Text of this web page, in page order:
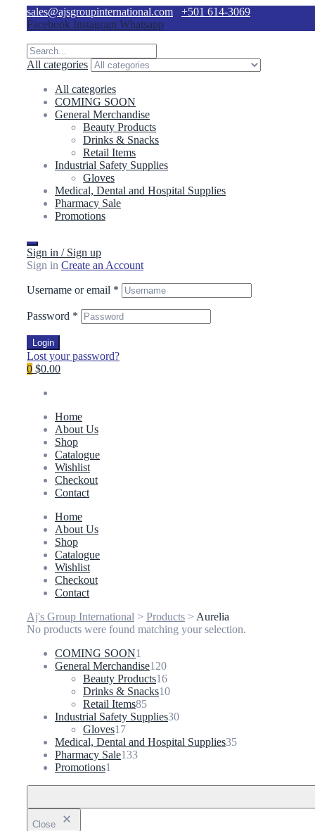
sales@ajsgroupinternational.com
+501 614-3069
Facebook Instagram Whatsapp
All categories
All categories
COMING SOON
General Merchandise
Beauty Products
Drinks & Snacks
Retail Items
Industrial Safety Supplies
Gloves
Medical, Dental and Hospital Supplies
Pharmacy Sale
Promotions
Sign in / Sign up
Sign in Create an Account
Username or email *
Password *
Login
Lost your password?
0 $0.00
Home
About Us
Shop
Catalogue
Wishlist
Checkout
Contact
Home
About Us
Shop
Catalogue
Wishlist
Checkout
Contact
Aj's Group International > Products > Aurelia
No products were found matching your selection.
COMING SOON1
product
General Merchandise120120
products
Beauty Products1616
products
Drinks & Snacks1010
Retail Items8585
products
Industrial Safety Supplies3030
Gloves1717
products
Medical, Dental and Hospital Supplies3535
Pharmacy Sale133133
Promotions1
Close